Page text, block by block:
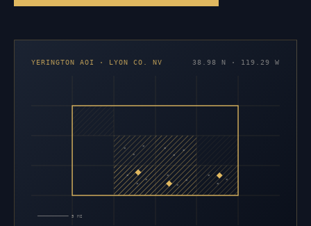
YERINGTON AOI · LYON CO. NV 38.98 N · 119.29 W
×
×
× ×
×
×
×
×
×
×
×
×
×
×
×
5 MI